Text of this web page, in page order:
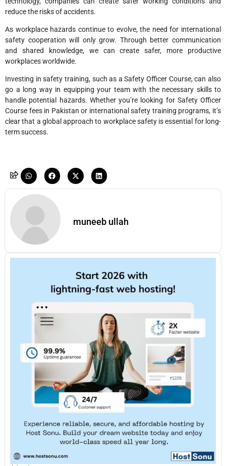
reduce the risks of accidents.
As workplace hazards continue to evolve, the need for international
safety cooperation will only grow. Through better communication
and shared knowledge, we can create safer, more productive
workplaces worldwide.
Investing in safety training, such as a Safety Officer Course, can also
go a long way in equipping your team with the necessary skills to
handle potential hazards. Whether you’re looking for Safety Officer
Course fees in Pakistan or international safety training programs, it’s
clear that a global approach to workplace safety is essential for long-
term success.
muneeb ullah